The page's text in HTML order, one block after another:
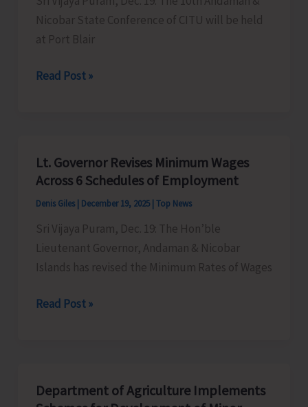
Nicobar State Conference of CITU will be held
at Port Blair
10th
CITU
be
Held
on
Dec
&
Read Post »
Lt. Governor Revises Minimum Wages
Across 6 Schedules of Employment
Denis Giles December 19, 2025 Top News
Sri Vijaya Puram, Dec. 19: The Hon’ble
Lieutenant Governor, Andaman & Nicobar
Islands has revised the Minimum Rates of Wages
Lt.
Across
Read Post »
Department of Agriculture Implements